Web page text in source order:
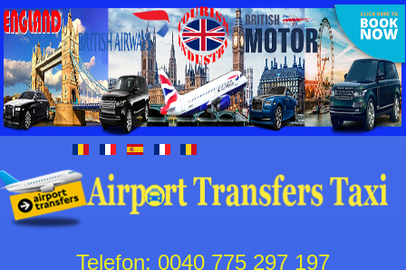
Telefon: 0040 775 297 197